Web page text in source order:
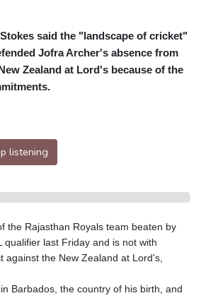
said the "landscape of cricket"
Jofra Archer's absence from
Zealand at Lord's because of the
listening
the Rajasthan Royals team beaten by
qualifier last Friday and is not with
against the New Zealand at Lord's,
Barbados, the country of his birth, and